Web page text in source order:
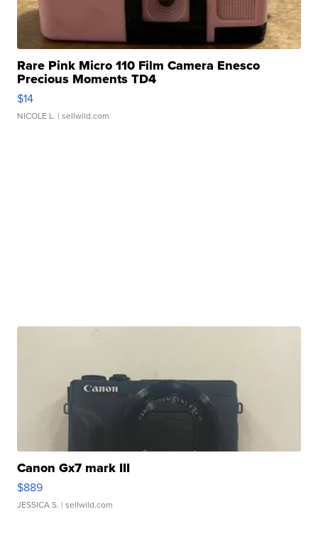
Rare Pink Micro 110 Film Camera Enesco
Precious Moments TD4
$14
NICOLE L. | sellwild.com
Canon Gx7 mark III
$889
JESSICA S. | sellwild.com